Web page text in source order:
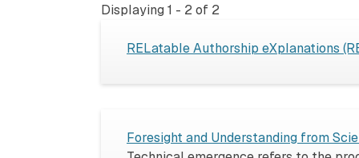
Displaying 1 - 2 of 2
RELatable Authorship eXplanations
Foresight and Understanding from